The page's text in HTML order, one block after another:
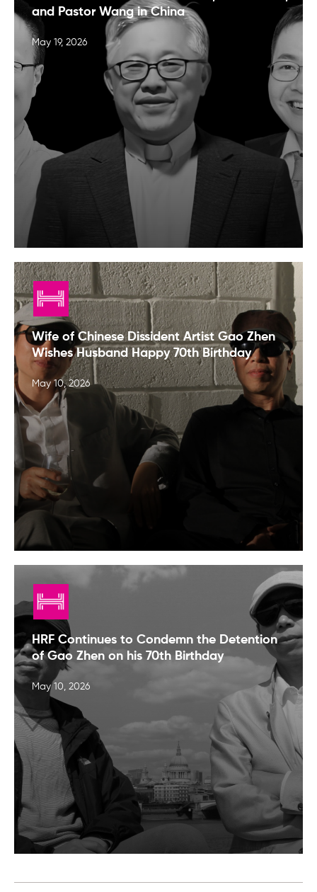
and Pastor Wang in China
May 19, 2026
Wife of Chinese Dissident Artist Gao Zhen
Wishes Husband Happy 70th Birthday
May 10, 2026
HRF Continues to Condemn the Detention
of Gao Zhen on his 70th Birthday
May 10, 2026